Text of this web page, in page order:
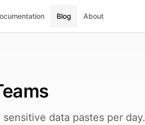
Blog About
data pastes per day.